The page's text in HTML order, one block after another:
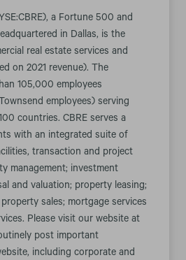
a Fortune 500 and
in Dallas, is the
real estate services and
on 2021 revenue). The
105,000 employees
employees) serving
countries. CBRE serves a
with an integrated suite of
transaction and project
management; investment
and valuation; property leasing;
sales; mortgage services
Please visit our website at
post important
including corporate and